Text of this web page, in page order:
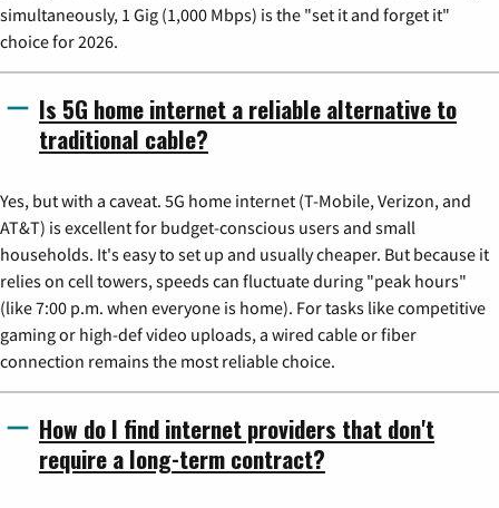
simultaneously, 1 Gig (1,000 Mbps) is the "set it and forget it"
choice for 2026.
Is 5G home internet a reliable alternative to
traditional cable?
Yes, but with a caveat. 5G home internet (T-Mobile, Verizon, and
AT&T) is excellent for budget-conscious users and small
households. It's easy to set up and usually cheaper. But because it
relies on cell towers, speeds can fluctuate during "peak hours"
(like 7:00 p.m. when everyone is home). For tasks like competitive
gaming or high-def video uploads, a wired cable or fiber
connection remains the most reliable choice.
How do I find internet providers that don't
require a long-term contract?